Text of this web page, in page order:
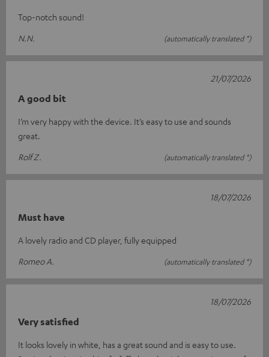
Top-notch sound!
N.N.
(automatically translated *)
A good bit
I’m very happy with the device. It’s easy to use and sounds
great.
Rolf Z.
(automatically translated *)
21/07/2026
Must have
A lovely radio and CD player, fully equipped
Romeo A.
(automatically translated *)
18/07/2026
Very satisfied
It looks lovely in white, has a great sound and is easy to use.
18/07/2026